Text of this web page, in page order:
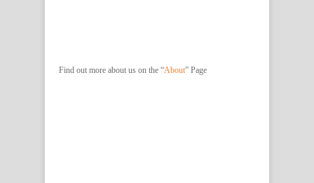
Find out more about us on the “About” Page